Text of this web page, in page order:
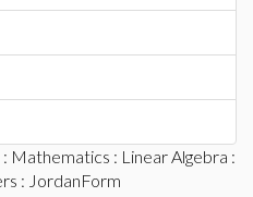
: Mathematics : Linear Algebra :
: JordanForm